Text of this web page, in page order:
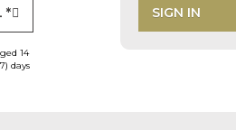
*
14
days
SIGN IN